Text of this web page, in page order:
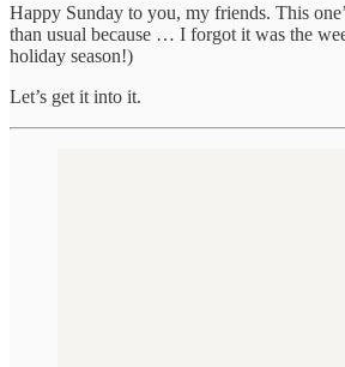
Happy Sunday to you, my friends. This
than usual because … I forgot it was the
holiday season!)
Let’s get it into it.